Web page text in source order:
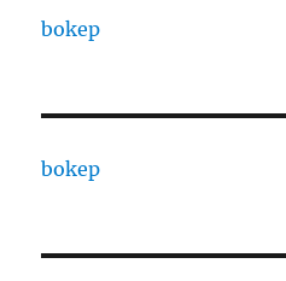
bokep
bokep